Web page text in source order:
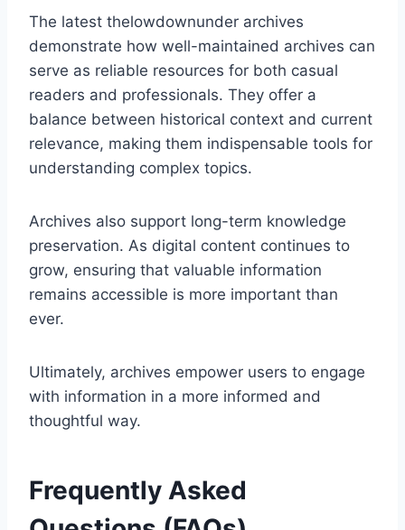
The latest thelowdownunder archives
demonstrate how well-maintained archives can
serve as reliable resources for both casual
readers and professionals. They offer a
balance between historical context and current
relevance, making them indispensable tools for
understanding complex topics.
Archives also support long-term knowledge
preservation. As digital content continues to
grow, ensuring that valuable information
remains accessible is more important than
ever.
Ultimately, archives empower users to engage
with information in a more informed and
thoughtful way.
Frequently Asked